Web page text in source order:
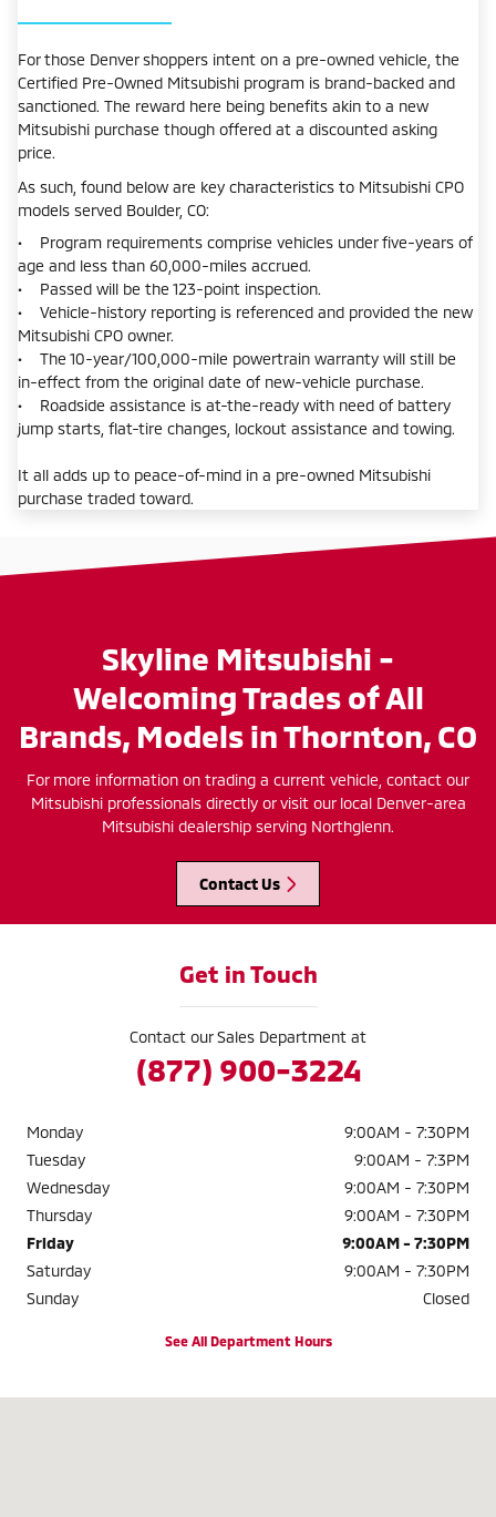
For those Denver shoppers intent on a pre-owned vehicle, the
Certified Pre-Owned Mitsubishi program is brand-backed and
sanctioned. The reward here being benefits akin to a new
Mitsubishi purchase though offered at a discounted asking
price.
As such, found below are key characteristics to Mitsubishi CPO
models served Boulder, CO:
• Program requirements comprise vehicles under five-years of
age and less than 60,000-miles accrued.
• Passed will be the 123-point inspection.
• Vehicle-history reporting is referenced and provided the new
Mitsubishi CPO owner.
• The 10-year/100,000-mile powertrain warranty will still be
in-effect from the original date of new-vehicle purchase.
• Roadside assistance is at-the-ready with need of battery
jump starts, flat-tire changes, lockout assistance and towing.
It all adds up to peace-of-mind in a pre-owned Mitsubishi
purchase traded toward.
Skyline Mitsubishi -
Welcoming Trades of All
Brands, Models in Thornton, CO
For more information on trading a current vehicle, contact our
Mitsubishi professionals directly or visit our local Denver-area
Mitsubishi dealership serving Northglenn.
Contact Us
Get in Touch
Contact our Sales Department at
(877) 900-3224
Monday
9:00AM - 7:30PM
Tuesday
9:00AM - 7:3PM
Wednesday
9:00AM - 7:30PM
Thursday
9:00AM - 7:30PM
Friday
9:00AM - 7:30PM
Saturday
9:00AM - 7:30PM
Sunday
Closed
See All Department Hours